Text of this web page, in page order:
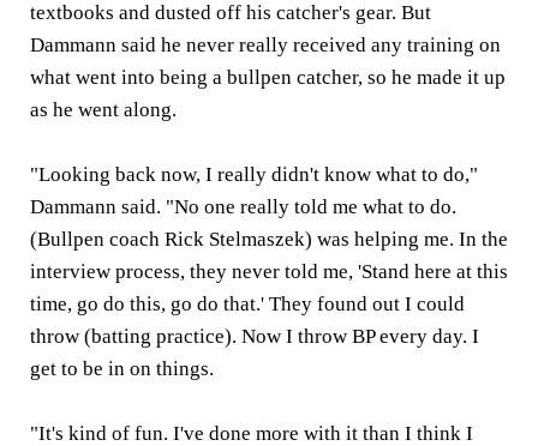
textbooks and dusted off his catcher's gear. But
Dammann said he never really received any training on
what went into being a bullpen catcher, so he made it up
as he went along.
"Looking back now, I really didn't know what to do,"
Dammann said. "No one really told me what to do.
(Bullpen coach Rick Stelmaszek) was helping me. In the
interview process, they never told me, 'Stand here at this
time, go do this, go do that.' They found out I could
throw (batting practice). Now I throw BP every day. I
get to be in on things.
"It's kind of fun. I've done more with it than I think I